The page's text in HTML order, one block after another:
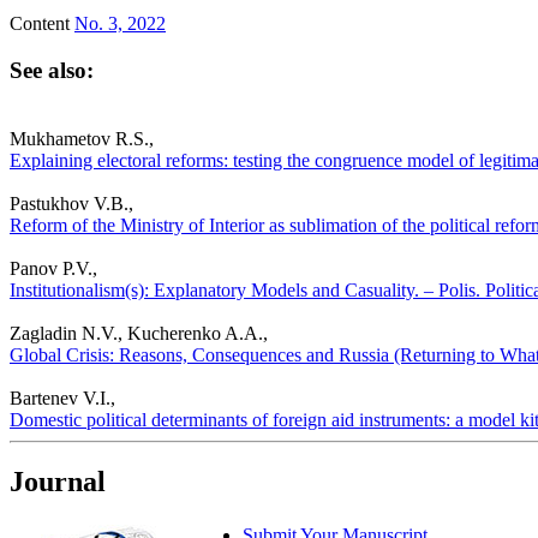
Content No. 3, 2022
See also:
Mukhametov R.S.,
Explaining electoral reforms: testing the congruence model of
Pastukhov V.B.,
Reform of the Ministry of Interior as sublimation of the political
Panov P.V.,
Institutionalism(s): Explanatory Models and Casuality. – Polis.
Zagladin N.V., Kucherenko A.A.,
Global Crisis: Reasons, Consequences and Russia (Returning to
Bartenev V.I.,
Domestic political determinants of foreign aid instruments: a model
Journal